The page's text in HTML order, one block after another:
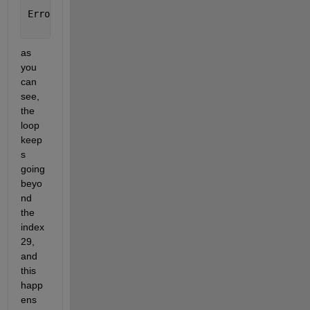
Error
as
you
can
see,
the
loop
keep
s
going
beyo
nd
the
index
29,
and
this
happ
ens